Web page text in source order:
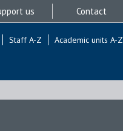
us Contact
Staff A-Z Academic units A-Z